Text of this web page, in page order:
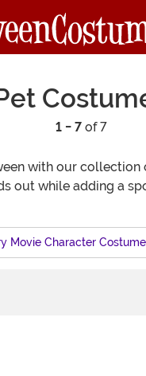
1 - 7of 7
with our
out while adding a
Movie Character